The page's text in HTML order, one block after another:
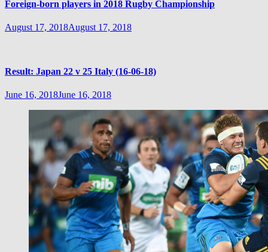
Foreign-born players in 2018 Rugby Championship
August 17, 2018August 17, 2018
Result: Japan 22 v 25 Italy (16-06-18)
June 16, 2018June 16, 2018